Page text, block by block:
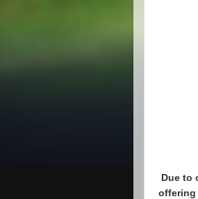
Due to
offering